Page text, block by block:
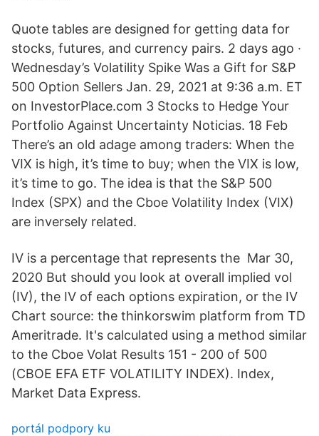
Quote tables are designed for getting data for
stocks, futures, and currency pairs. 2 days ago ·
Wednesday’s Volatility Spike Was a Gift for S&P
500 Option Sellers Jan. 29, 2021 at 9:36 a.m. ET
on InvestorPlace.com 3 Stocks to Hedge Your
Portfolio Against Uncertainty Noticias. 18 Feb
There’s an old adage among traders: When the
VIX is high, it’s time to buy; when the VIX is low,
it’s time to go. The idea is that the S&P 500
Index (SPX) and the Cboe Volatility Index (VIX)
are inversely related.
IV is a percentage that represents the Mar 30,
2020 But should you look at overall implied vol
(IV), the IV of each options expiration, or the IV
Chart source: the thinkorswim platform from TD
Ameritrade. It's calculated using a method similar
to the Cboe Volat Results 151 - 200 of 500
(CBOE EFA ETF VOLATILITY INDEX). Index,
Market Data Express.
portál podpory ku